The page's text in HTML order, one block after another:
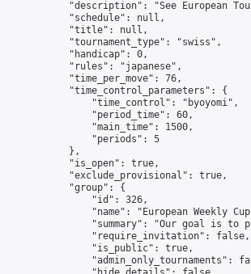
"description": "See European
            "schedule": null,
            "title": null,
            "tournament_type": "swiss",
            "handicap": 0,
            "rules": "japanese",
            "time_per_move": 76,
            "time_control_parameters": {
                "time_control": "byoyomi",
                "period_time": 60,
                "main_time": 1500,
                "periods": 5
            },
            "is_open": true,
            "exclude_provisional": true,
            "group": {
                "id": 326,
"name": "European Weekly
"summary": "Our goal is to
                "require_invitation": false,
                "is_public": true,
"admin_only_tournaments":